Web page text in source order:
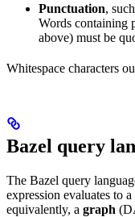
Punctuation,
Words containing
above) must be
Whitespace characters
Bazel query
The Bazel query
expression evaluates to a
equivalently, a graph